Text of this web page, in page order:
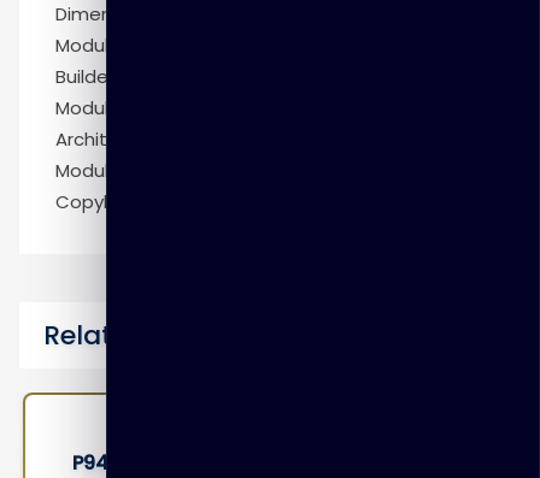
Dimensions and Cubes
Module 9: Appendix: Configuring Warehouse
Builder in RAC Environments
Module 10: Appendix: Service-Oriented
Architectures
Module 11: Appendix: Importing COBOL
Copybooks
Related Courses
P9410 – Oracle Access Management 12c: